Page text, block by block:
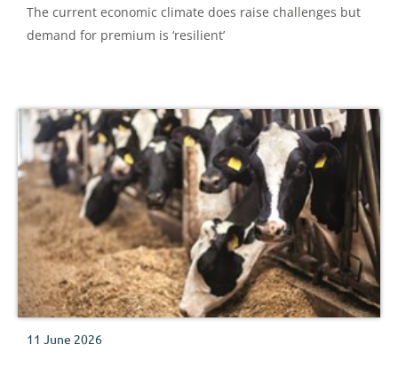
The current economic climate does raise challenges but
demand for premium is ‘resilient’
11 June 2026